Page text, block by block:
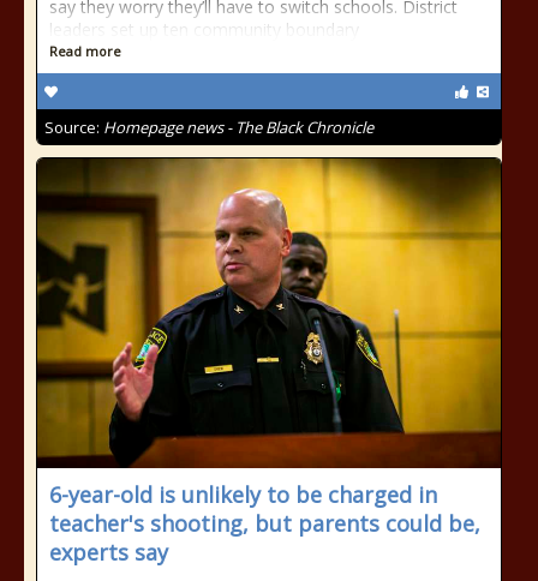
say they worry they’ll have to switch schools. District
leaders set up ten community boundary
Read more
Source: Homepage news - The Black Chronicle
6-year-old is unlikely to be charged in
teacher's shooting, but parents could be,
experts say